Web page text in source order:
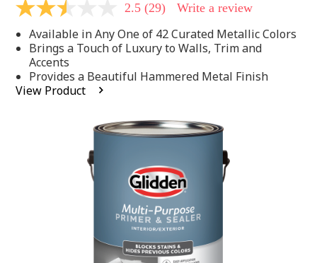
2.5
of
5
stars,
average
rating
value.
2.5 (29) Write a review
Available in Any One of 42 Curated Metallic Colors
Brings a Touch of Luxury to Walls, Trim and
Accents
Provides a Beautiful Hammered Metal Finish
View Product